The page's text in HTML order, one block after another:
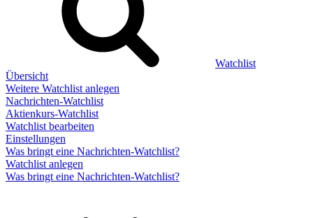
Watchlist
Übersicht
Weitere Watchlist anlegen
Nachrichten-Watchlist
Aktienkurs-Watchlist
Watchlist bearbeiten
Einstellungen
Was bringt eine Nachrichten-Watchlist?
Watchlist anlegen
Was bringt eine Nachrichten-Watchlist?